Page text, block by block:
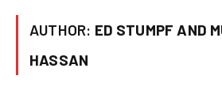
AUTHOR: ED STUMPF AND
HASSAN